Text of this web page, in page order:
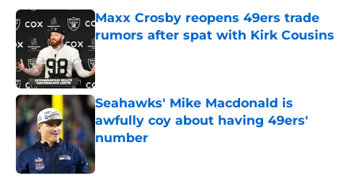
Maxx Crosby reopens 49ers trade
rumors after spat with Kirk Cousins
Published by on Invalid Date
Seahawks' Mike Macdonald is
awfully coy about having 49ers'
number
Published by on Invalid Date